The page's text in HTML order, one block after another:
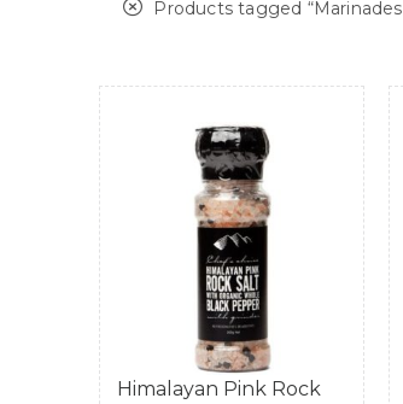
Products tagged “Marinades
Himalayan Pink Rock